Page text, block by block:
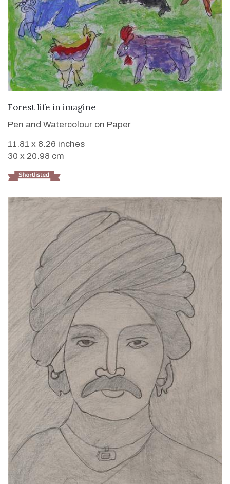
VIEW DETAILS
Forest life in imagine
Pen and Watercolour on Paper
11.81 x 8.26 inches
30 x 20.98 cm